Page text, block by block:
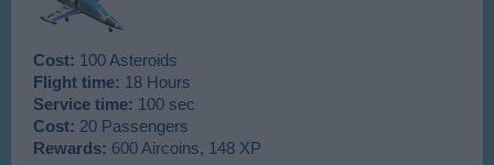
Cost: 100 Asteroids
Flight time: 18 Hours
Service time: 100 sec
Cost: 20 Passengers
Rewards: 600 Aircoins, 148 XP